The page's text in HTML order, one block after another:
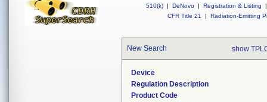
510(k) | DeNovo | Registration & Listing
|
CFR Title 21
| Radiation-Emitting
New Search show
Device
Regulation Description
Product Code